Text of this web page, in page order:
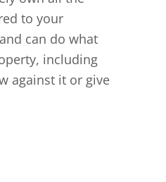
to your
can do what
including
against it or give